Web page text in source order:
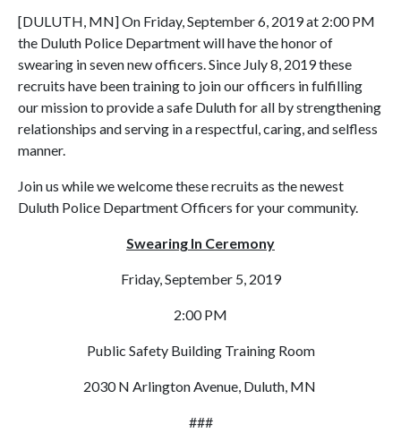
[DULUTH, MN] On Friday, September 6, 2019 at 2:00 PM
the Duluth Police Department will have the honor of
swearing in seven new officers. Since July 8, 2019 these
recruits have been training to join our officers in fulfilling
our mission to provide a safe Duluth for all by strengthening
relationships and serving in a respectful, caring, and selfless
manner.
Join us while we welcome these recruits as the newest
Duluth Police Department Officers for your community.
Swearing In Ceremony
Friday, September 5, 2019
2:00 PM
Public Safety Building Training Room
2030 N Arlington Avenue, Duluth, MN
###